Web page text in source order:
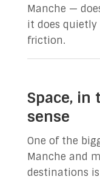
Manche —
it does quietly
friction.
Space, in
sense
One of the
Manche and
destinations